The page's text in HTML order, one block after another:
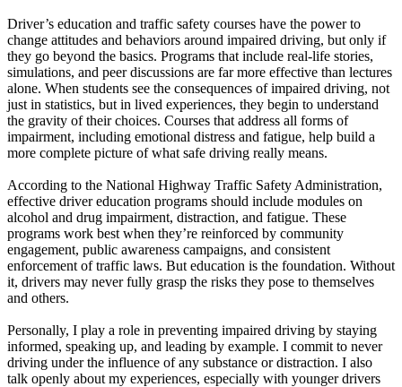
Driver’s education and traffic safety courses have the power to
change attitudes and behaviors around impaired driving, but only if
they go beyond the basics. Programs that include real-life stories,
simulations, and peer discussions are far more effective than lectures
alone. When students see the consequences of impaired driving, not
just in statistics, but in lived experiences, they begin to understand
the gravity of their choices. Courses that address all forms of
impairment, including emotional distress and fatigue, help build a
more complete picture of what safe driving really means.
According to the National Highway Traffic Safety Administration,
effective driver education programs should include modules on
alcohol and drug impairment, distraction, and fatigue. These
programs work best when they’re reinforced by community
engagement, public awareness campaigns, and consistent
enforcement of traffic laws. But education is the foundation. Without
it, drivers may never fully grasp the risks they pose to themselves
and others.
Personally, I play a role in preventing impaired driving by staying
informed, speaking up, and leading by example. I commit to never
driving under the influence of any substance or distraction. I also
talk openly about my experiences, especially with younger drivers